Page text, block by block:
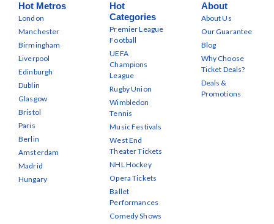
Hot Metros
London
Manchester
Birmingham
Liverpool
Edinburgh
Dublin
Glasgow
Bristol
Paris
Berlin
Amsterdam
Madrid
Hungary
Hot
Categories
Premier League
Football
UEFA
Champions
League
Rugby Union
Wimbledon
Tennis
Music Festivals
West End
Theater Tickets
NHL Hockey
Opera Tickets
Ballet
Performances
Comedy Shows
About
About Us
Our Guarantee
Blog
Why Choose
Ticket Deals?
Deals &
Promotions